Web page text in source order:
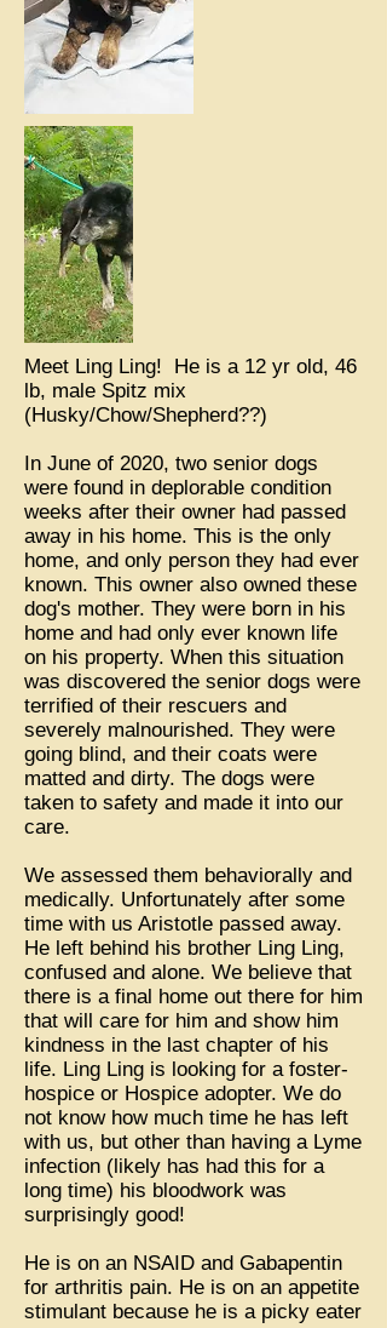
Meet Ling Ling! He is a 12 yr old, 46
lb, male Spitz mix
(Husky/Chow/Shepherd??)
In June of 2020, two senior dogs
were found in deplorable condition
weeks after their owner had passed
away in his home. This is the only
home, and only person they had ever
known. This owner also owned these
dog's mother. They were born in his
home and had only ever known life
on his property. When this situation
was discovered the senior dogs were
terrified of their rescuers and
severely malnourished. They were
going blind, and their coats were
matted and dirty. The dogs were
taken to safety and made it into our
care.
We assessed them behaviorally and
medically. Unfortunately after some
time with us Aristotle passed away.
He left behind his brother Ling Ling,
confused and alone. We believe that
there is a final home out there for him
that will care for him and show him
kindness in the last chapter of his
life. Ling Ling is looking for a foster-
hospice or Hospice adopter. We do
not know how much time he has left
with us, but other than having a Lyme
infection (likely has had this for a
long time) his bloodwork was
surprisingly good!
He is on an NSAID and Gabapentin
for arthritis pain. He is on an appetite
stimulant because he is a picky eater